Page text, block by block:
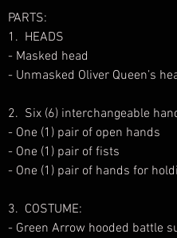
PARTS:
1. HEADS
- Masked head
- Unmasked Oliver Queen’s
2. Six (6) interchangeable
- One (1) pair of open hands
- One (1) pair of fists
- One (1) pair of hands for
3. COSTUME:
- Green Arrow hooded battle